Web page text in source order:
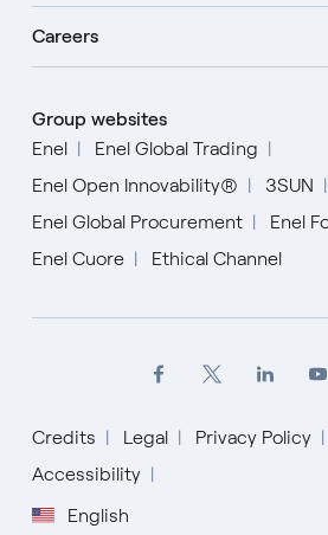
Careers
Group websites
Enel
Enel Global Trading
Enel Open Innovability®
3SUN
Enel Global Procurement
Enel
Enel Cuore
Ethical Channel
Credits Legal Privacy Policy
Accessibility
English